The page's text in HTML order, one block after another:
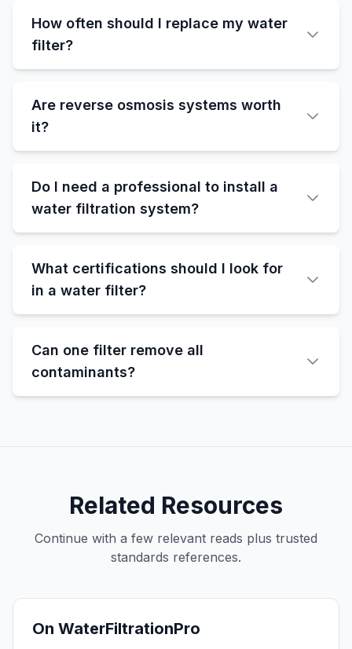
How often should I replace my water
filter?
Are reverse osmosis systems worth
it?
Do I need a professional to install a
water filtration system?
What certifications should I look for
in a water filter?
Can one filter remove all
contaminants?
Related Resources
Continue with a few relevant reads plus trusted
standards references.
On WaterFiltrationPro